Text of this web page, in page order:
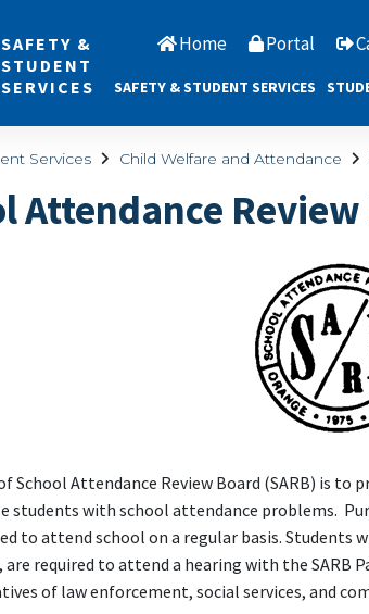
SAFETY &
STUDENT
SERVICES
Home Portal
SAFETY & STUDENT SERVICES
Services Child Welfare and Attendance
Attendance
School Attendance Review Board (SARB) is
students with school attendance problems.
to attend school on a regular basis.
required to attend a hearing with the SARB
of law enforcement, social services, and